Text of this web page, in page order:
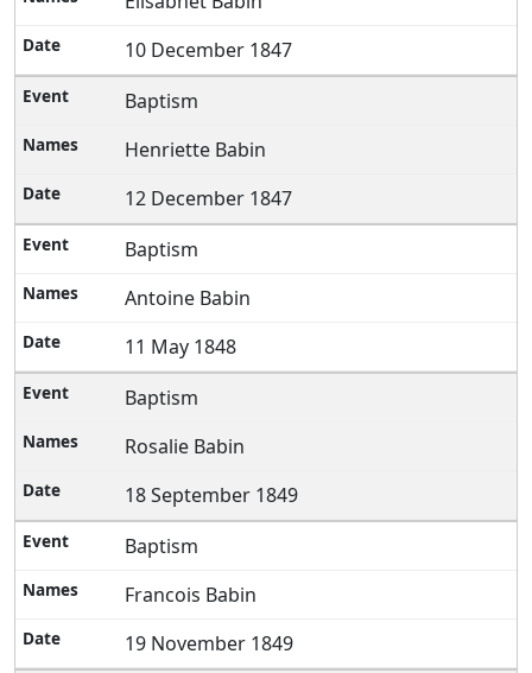
10 December 1847
Baptism
Henriette Babin
12 December 1847
Baptism
Antoine Babin
11 May 1848
Baptism
Rosalie Babin
18 September 1849
Baptism
Francois Babin
19 November 1849